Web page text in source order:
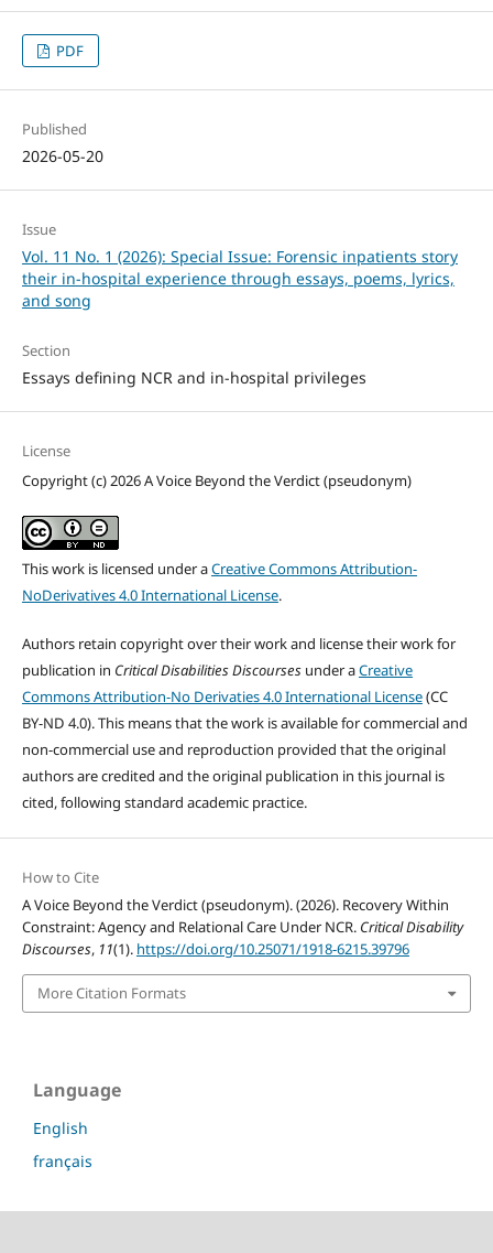
PDF
Published
2026-05-20
Issue
Vol. 11 No. 1 (2026): Special Issue: Forensic inpatients story
their in-hospital experience through essays, poems, lyrics,
and song
Section
Essays defining NCR and in-hospital privileges
License
Copyright (c) 2026 A Voice Beyond the Verdict (pseudonym)
This work is licensed under aCreative Commons Attribution-
NoDerivatives 4.0 International License.
Authors retain copyright over their work and license their work for
publication in Critical Disabilities Discoursesunder aCreative
Commons Attribution-No Derivaties 4.0 International License(CC
BY-ND 4.0). This means that the work is available for commercial and
non-commercial use and reproduction provided that the original
authors are credited and the original publication in this journal is
cited, following standard academic practice.
How to Cite
A Voice Beyond the Verdict (pseudonym). (2026). Recovery Within
Constraint: Agency and Relational Care Under NCR. Critical Disability
Discourses, 11(1). https://doi.org/10.25071/1918-6215.39796
More Citation Formats
Language
English
français